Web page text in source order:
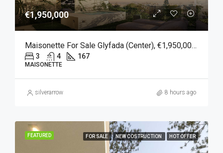
€1,950,000
Maisonette For Sale Glyfada (Center), €1,950,000, 167 Sqm
3 4 167
MAISONETTE
silverarrow 8 hours ago
FEATURED FOR SALE NEW COSTRUCTION HOT OFFER